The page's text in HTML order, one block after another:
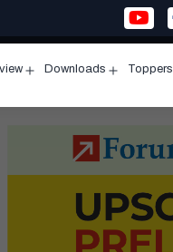
menu
Downloads
menu
Toppers